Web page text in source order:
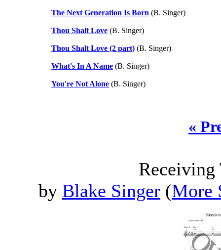
The Next Generation Is Born (B. Singer)
Thou Shalt Love (B. Singer)
Thou Shalt Love (2 part) (B. Singer)
What's In A Name (B. Singer)
You're Not Alone (B. Singer)
«
Receiving
by Blake Singer (More